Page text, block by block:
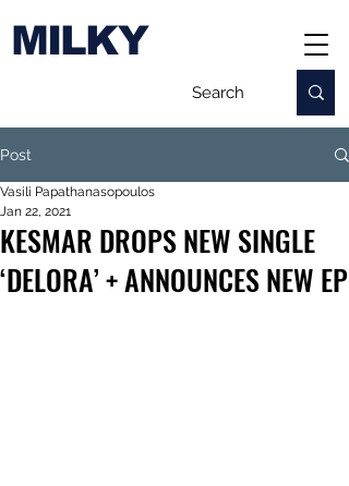
MILKY
Post
KESMAR DROPS NEW SINGLE
‘DELORA’ + ANNOUNCES NEW EP
Vasili Papathanasopoulos
Jan 22, 2021